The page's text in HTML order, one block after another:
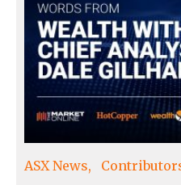
ASX News